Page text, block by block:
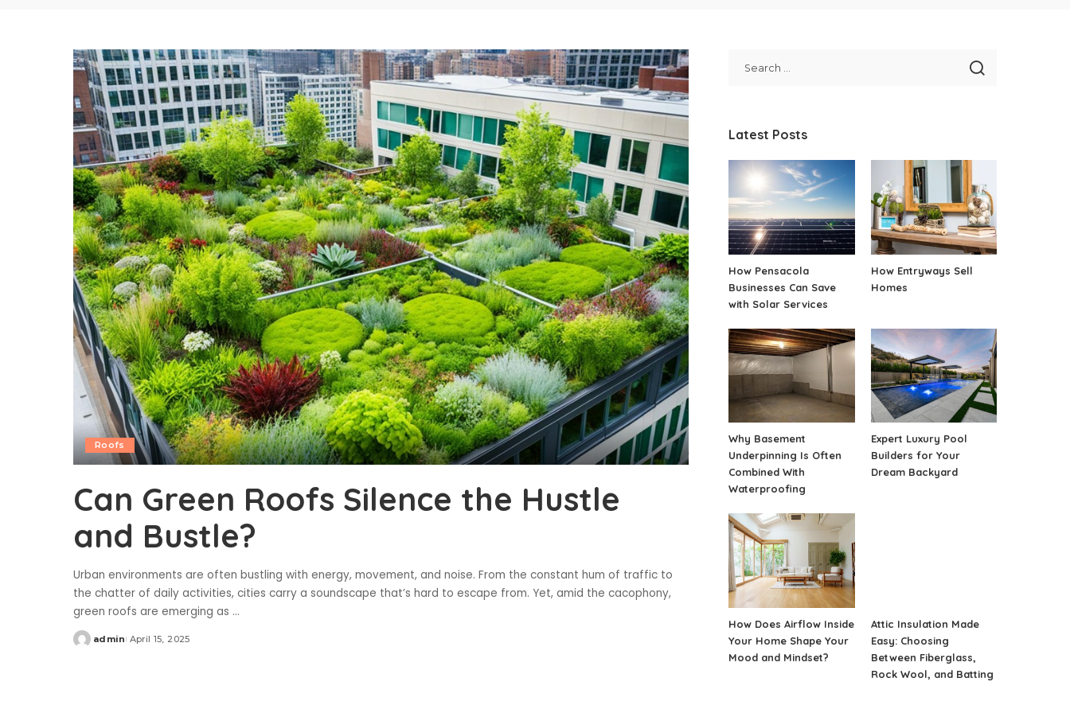
Roofs
Can Green Roofs Silence the Hustle
and Bustle?
Urban environments are often bustling with energy, movement, and noise. From the constant hum of traffic to
the chatter of daily activities, cities carry a soundscape that’s hard to escape from. Yet, amid the cacophony,
green roofs are emerging as ...
Posted
admin April 15, 2025
Latest Posts
How Pensacola
Businesses Can Save
with Solar Services
How Entryways Sell
Homes
Why Basement
Underpinning Is Often
Combined With
Waterproofing
Expert Luxury Pool
Builders for Your
Dream Backyard
How Does Airflow Inside
Your Home Shape Your
Mood and Mindset?
Attic Insulation Made
Easy: Choosing
Between Fiberglass,
Rock Wool, and Batting